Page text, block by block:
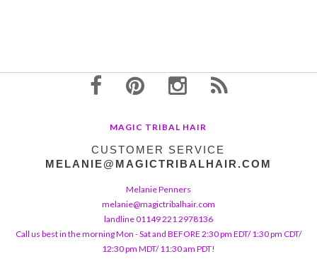
MAGIC TRIBAL HAIR
CUSTOMER SERVICE
MELANIE@MAGICTRIBALHAIR.COM
Melanie Penners
melanie@magictribalhair.com
landline 01149 221 2978136
Call us best in the morning Mon - Sat and BEFORE 2:30 pm EDT/ 1:30 pm CDT/
12:30 pm MDT/ 11:30 am PDT!